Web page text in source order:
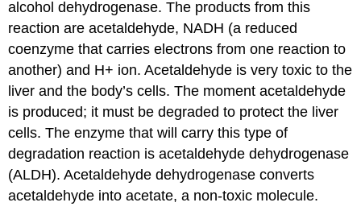
alcohol dehydrogenase. The products from this
reaction are acetaldehyde, NADH (a reduced
coenzyme that carries electrons from one reaction to
another) and H+ ion. Acetaldehyde is very toxic to the
liver and the body’s cells. The moment acetaldehyde
is produced; it must be degraded to protect the liver
cells. The enzyme that will carry this type of
degradation reaction is acetaldehyde dehydrogenase
(ALDH). Acetaldehyde dehydrogenase converts
acetaldehyde into acetate, a non-toxic molecule.